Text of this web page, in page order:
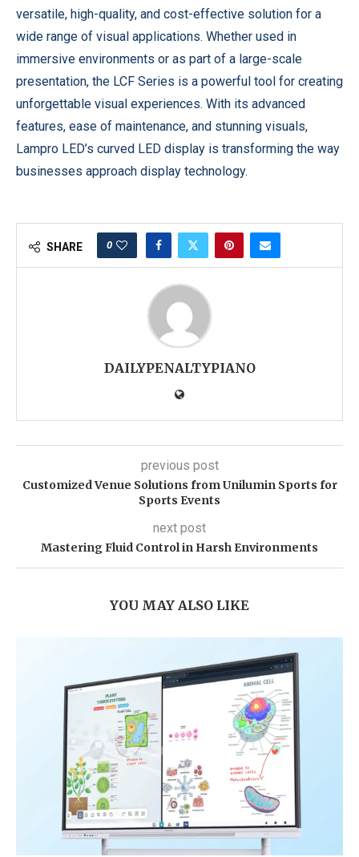
versatile, high-quality, and cost-effective solution for a
wide range of visual applications. Whether used in
immersive environments or as part of a large-scale
presentation, the LCF Series is a powerful tool for creating
unforgettable visual experiences. With its advanced
features, ease of maintenance, and stunning visuals,
Lampro LED’s curved LED display is transforming the way
businesses approach display technology.
SHARE 0
DAILYPENALTYPIANO
previous post
Customized Venue Solutions from Unilumin Sports for
Sports Events
next post
Mastering Fluid Control in Harsh Environments
YOU MAY ALSO LIKE